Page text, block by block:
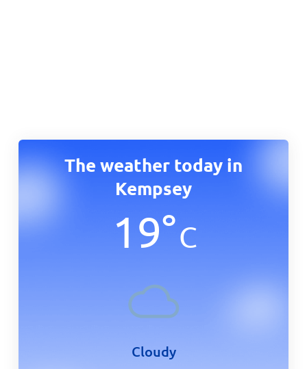
The weather today in
Kempsey
19°C
Cloudy